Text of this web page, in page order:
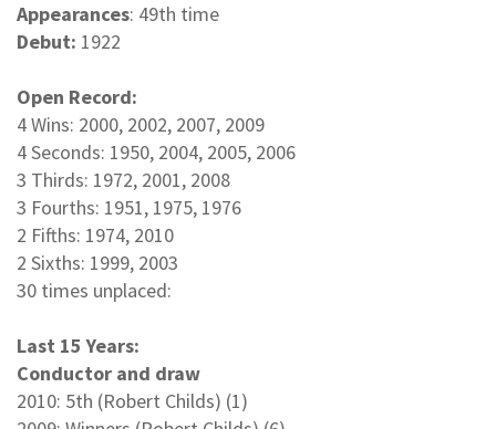
Appearances: 49th time
Debut: 1922
Open Record:
4 Wins: 2000, 2002, 2007, 2009
4 Seconds: 1950, 2004, 2005, 2006
3 Thirds: 1972, 2001, 2008
3 Fourths: 1951, 1975, 1976
2 Fifths: 1974, 2010
2 Sixths: 1999, 2003
30 times unplaced:
Last 15 Years:
Conductor and draw
2010: 5th (Robert Childs) (1)